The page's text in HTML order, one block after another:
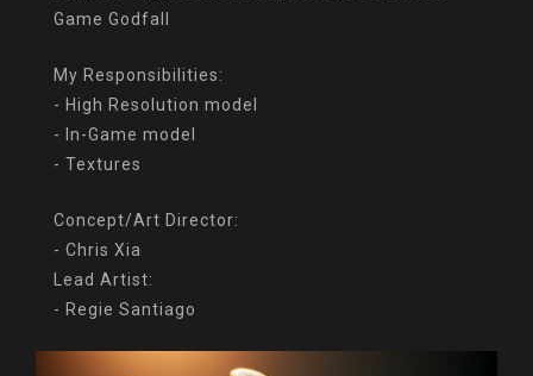
Game Godfall
My Responsibilities:
- High Resolution model
- In-Game model
- Textures
Concept/Art Director:
- Chris Xia
Lead Artist:
- Regie Santiago